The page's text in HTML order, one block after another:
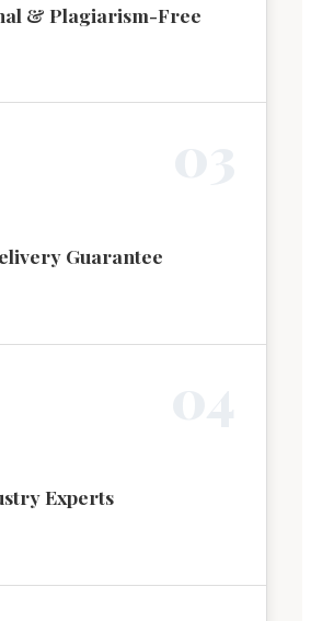
& Plagiarism-Free
Guarantee
Experts